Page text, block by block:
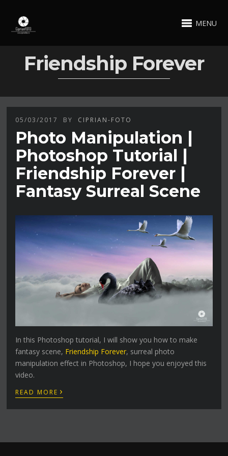
MENU
Friendship Forever
05/03/2017 BY CIPRIAN-FOTO
Photo Manipulation |
Photoshop Tutorial |
Friendship Forever |
Fantasy Surreal Scene
In this Photoshop tutorial, I will show you how to make
fantasy scene, Friendship Forever, surreal photo
manipulation effect in Photoshop, I hope you enjoyed this
video.
READ MORE ›